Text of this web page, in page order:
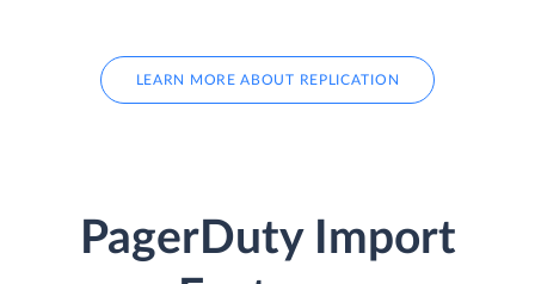
LEARN MORE ABOUT REPLICATION
PagerDuty Import